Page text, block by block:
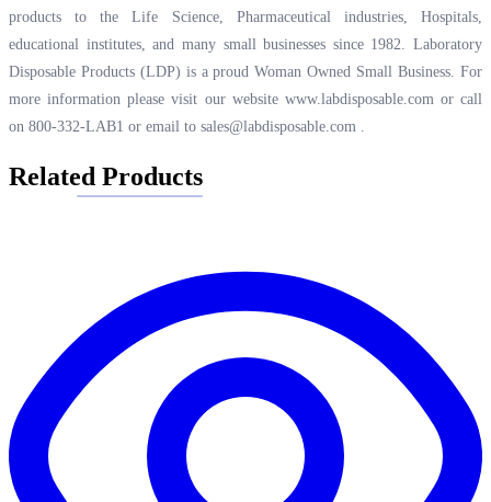
products to the Life Science, Pharmaceutical industries, Hospitals,
educational institutes, and many small businesses since 1982. Laboratory
Disposable Products (LDP) is a proud Woman Owned Small Business. For
more information please visit our website www.labdisposable.comor call
on 800-332-LAB1 or email to sales@labdisposable.com .
Related Products